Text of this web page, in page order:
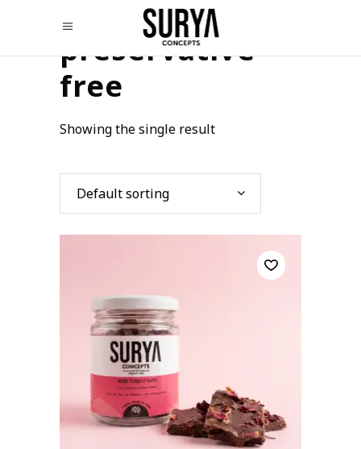
preservative
free
Showing the single result
Default sorting